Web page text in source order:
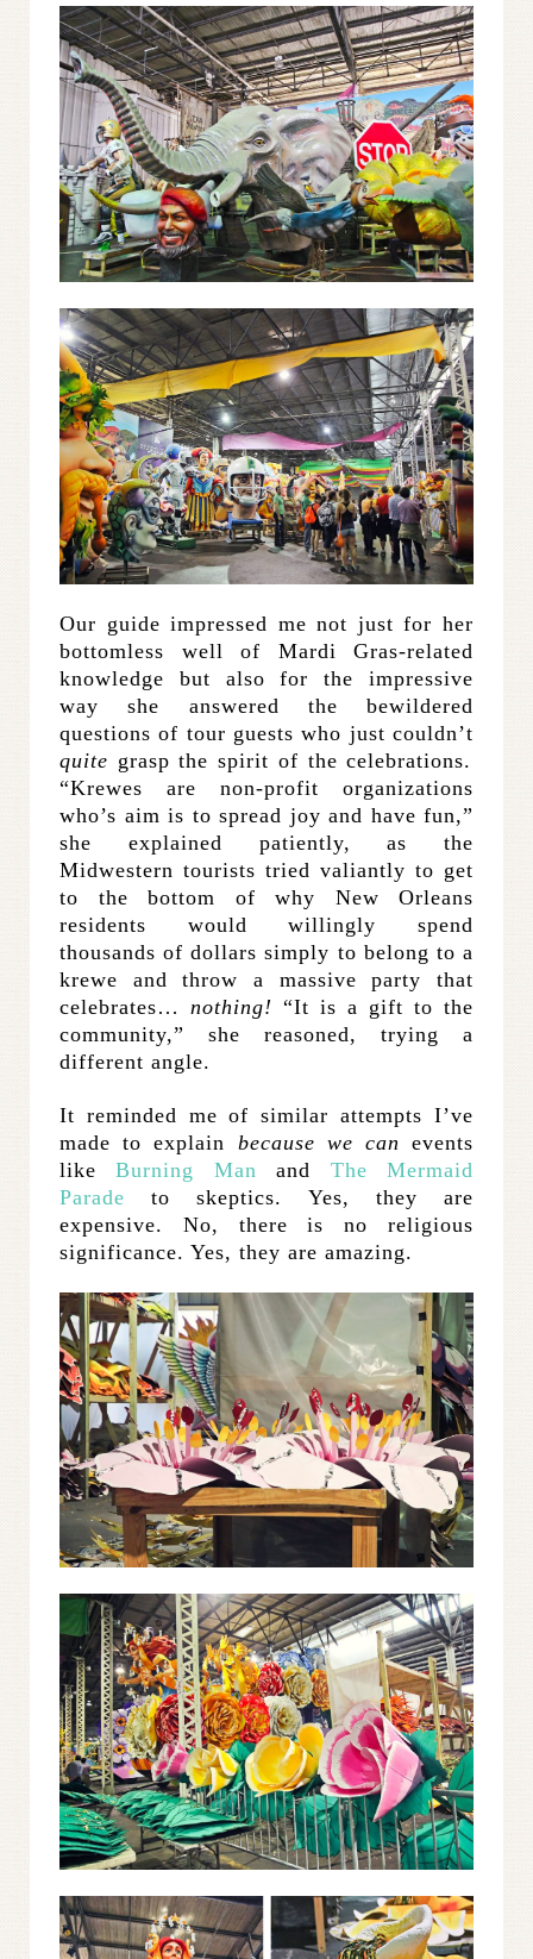
Our guide impressed me not just for her
bottomless well of Mardi Gras-related
knowledge but also for the impressive
way she answered the bewildered
questions of tour guests who just couldn’t
quite grasp the spirit of the celebrations.
“Krewes are non-profit organizations
who’s aim is to spread joy and have fun,”
she explained patiently, as the
Midwestern tourists tried valiantly to get
to the bottom of why New Orleans
residents would willingly spend
thousands of dollars simply to belong to a
krewe and throw a massive party that
celebrates… nothing! “It is a gift to the
community,” she reasoned, trying a
different angle.
It reminded me of similar attempts I’ve
made to explain because we can events
likeBurning Man and The Mermaid
Parade to skeptics. Yes, they are
expensive. No, there is no religious
significance. Yes, they are amazing.